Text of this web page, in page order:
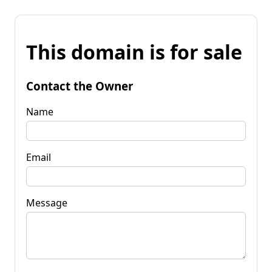
This domain is for sale
Contact the Owner
Name
Email
Message